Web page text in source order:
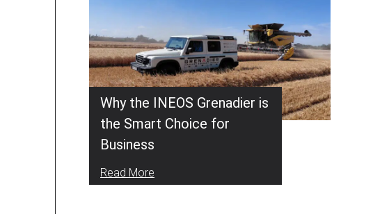
Why the INEOS Grenadier is
the Smart Choice for
Business
Read More